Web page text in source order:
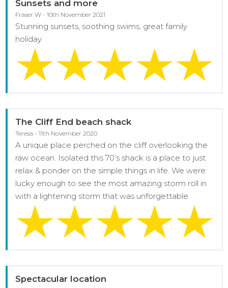
Sunsets and more
Fraser W - 10th November 2021
Stunning sunsets, soothing swims, great family
holiday.
The Cliff End beach shack
Teresa - 11th November 2020
A unique place perched on the cliff overlooking the
raw ocean. Isolated this 70’s shack is a place to just
relax & ponder on the simple things in life. We were
lucky enough to see the most amazing storm roll in
with a lightening storm that was unforgettable.
Spectacular location